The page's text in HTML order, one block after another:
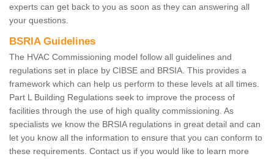
experts can get back to you as soon as they can answering all
your questions.
BSRIA Guidelines
The HVAC Commissioning model follow all guidelines and
regulations set in place by CIBSE and BRSIA. This provides a
framework which can help us perform to these levels at all times.
Part L Building Regulations seek to improve the process of
facilities through the use of high quality commissioning. As
specialists we know the BRSIA regulations in great detail and can
let you know all the information to ensure that you can conform to
these requirements. Contact us if you would like to learn more